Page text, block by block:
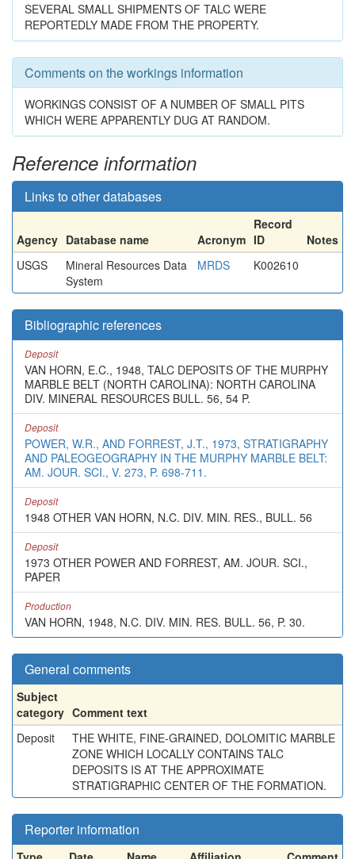
SEVERAL SMALL SHIPMENTS OF TALC WERE
REPORTEDLY MADE FROM THE PROPERTY.
Comments on the workings information
WORKINGS CONSIST OF A NUMBER OF SMALL PITS
WHICH WERE APPARENTLY DUG AT RANDOM.
Reference information
Links to other databases
Agency Database name Acronym
Record
ID
Notes
USGS
Mineral Resources Data
System
MRDS K002610
Bibliographic references
Deposit
VAN HORN, E.C., 1948, TALC DEPOSITS OF THE MURPHY
MARBLE BELT (NORTH CAROLINA): NORTH CAROLINA
DIV. MINERAL RESOURCES BULL. 56, 54 P.
Deposit
POWER, W.R., AND FORREST, J.T., 1973, STRATIGRAPHY
AND PALEOGEOGRAPHY IN THE MURPHY MARBLE BELT:
AM. JOUR. SCI., V. 273, P. 698-711.
Deposit
1948 OTHER VAN HORN, N.C. DIV. MIN. RES., BULL. 56
Deposit
1973 OTHER POWER AND FORREST, AM. JOUR. SCI.,
PAPER
Production
VAN HORN, 1948, N.C. DIV. MIN. RES. BULL. 56, P. 30.
General comments
Subject
category Comment text
Deposit
THE WHITE, FINE-GRAINED, DOLOMITIC MARBLE
ZONE WHICH LOCALLY CONTAINS TALC
DEPOSITS IS AT THE APPROXIMATE
STRATIGRAPHIC CENTER OF THE FORMATION.
Reporter information